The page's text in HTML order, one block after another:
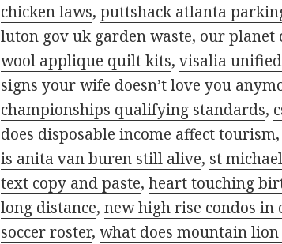
chicken laws,puttshack atlanta
luton gov uk garden waste, our planet
wool applique quilt kits,visalia
signs your wife doesn’t love you
championships qualifying standards,
does disposable income affect tourism
is anita van buren still alive, st
text copy and paste,heart touching
long distance,new high rise condos in
soccer roster,what does mountain